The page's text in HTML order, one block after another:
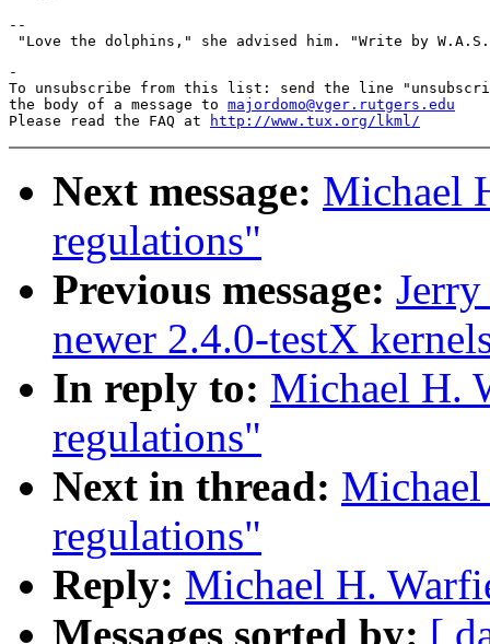
--
-
To unsubscribe from this list: send the line
the body of a message to majordomo@vger.rutgers.edu
Please read the FAQ at
http://www.tux.org/lkml/
Next message: Michael
regulations"
Previous message:
newer 2.4.0-testX
In reply to: Michael H.
regulations"
Next in thread:
regulations"
Reply: Michael H.
Messages sorted by: [